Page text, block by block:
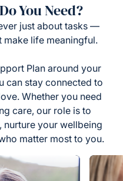
You Need?
just about tasks —
make life meaningful.
Plan around your
can stay connected to
Whether you need
care, our role is to
your wellbeing
matter most to you.